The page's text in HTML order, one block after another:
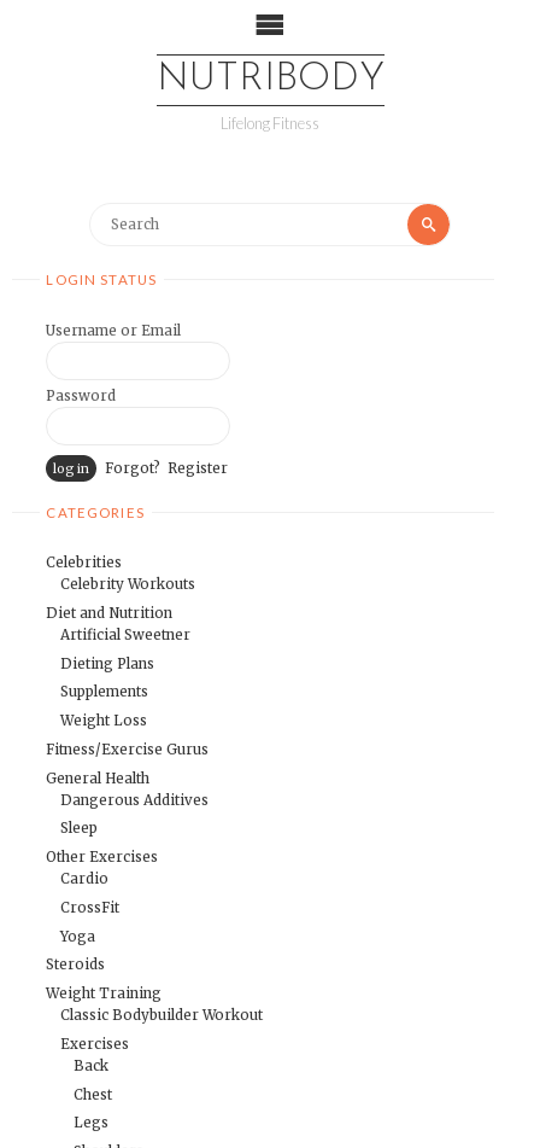
NUTRIBODY
Lifelong Fitness
LOGIN STATUS
Username or Email
Password
Forgot? Register
CATEGORIES
Celebrities
Celebrity Workouts
Diet and Nutrition
Artificial Sweetner
Dieting Plans
Supplements
Weight Loss
Fitness/Exercise Gurus
General Health
Dangerous Additives
Sleep
Other Exercises
Cardio
CrossFit
Yoga
Steroids
Weight Training
Classic Bodybuilder Workout
Exercises
Back
Chest
Legs